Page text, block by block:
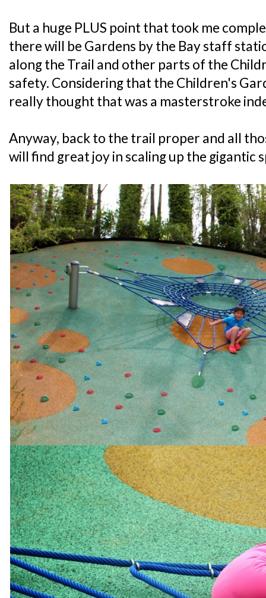
But a huge PLUS point that took me
there will be Gardens by the Bay staff
along the Trail and other parts of the
safety. Considering that the Children's
really thought that was a masterstroke
Anyway, back to the trail proper and all
will find great joy in scaling up the gigantic